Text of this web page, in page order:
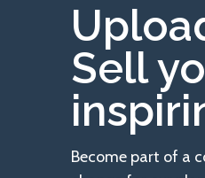
Sell
Become part of a